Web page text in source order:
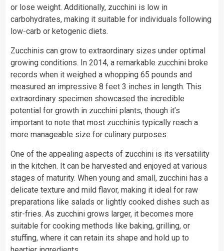
or lose weight. Additionally, zucchini is low in
carbohydrates, making it suitable for individuals following
low-carb or ketogenic diets.
Zucchinis can grow to extraordinary sizes under optimal
growing conditions. In 2014, a remarkable zucchini broke
records when it weighed a whopping 65 pounds and
measured an impressive 8 feet 3 inches in length. This
extraordinary specimen showcased the incredible
potential for growth in zucchini plants, though it’s
important to note that most zucchinis typically reach a
more manageable size for culinary purposes.
One of the appealing aspects of zucchini is its versatility
in the kitchen. It can be harvested and enjoyed at various
stages of maturity. When young and small, zucchini has a
delicate texture and mild flavor, making it ideal for raw
preparations like salads or lightly cooked dishes such as
stir-fries. As zucchini grows larger, it becomes more
suitable for cooking methods like baking, grilling, or
stuffing, where it can retain its shape and hold up to